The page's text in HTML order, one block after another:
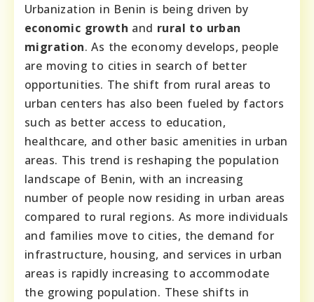
Urbanization in Benin is being driven by
economic growth and rural to urban
migration. As the economy develops, people
are moving to cities in search of better
opportunities. The shift from rural areas to
urban centers has also been fueled by factors
such as better access to education,
healthcare, and other basic amenities in urban
areas. This trend is reshaping the population
landscape of Benin, with an increasing
number of people now residing in urban areas
compared to rural regions. As more individuals
and families move to cities, the demand for
infrastructure, housing, and services in urban
areas is rapidly increasing to accommodate
the growing population. These shifts in